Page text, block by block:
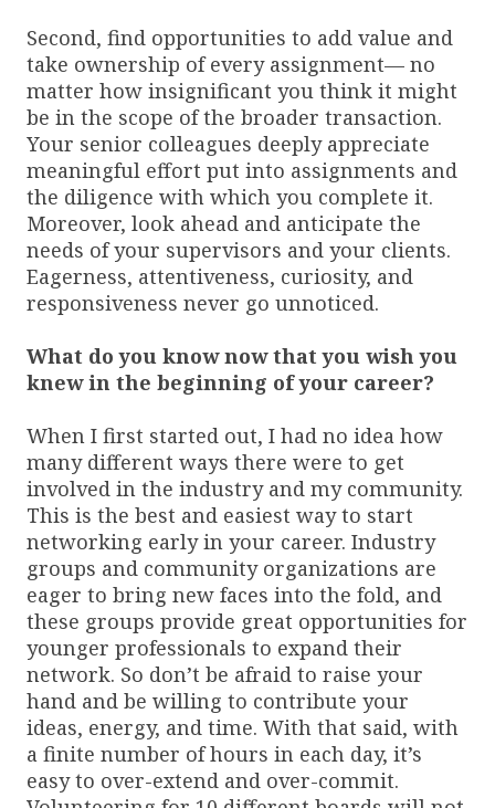
Second, find opportunities to add value and
take ownership of every assignment— no
matter how insignificant you think it might
be in the scope of the broader transaction.
Your senior colleagues deeply appreciate
meaningful effort put into assignments and
the diligence with which you complete it.
Moreover, look ahead and anticipate the
needs of your supervisors and your clients.
Eagerness, attentiveness, curiosity, and
responsiveness never go unnoticed.
What do you know now that you wish you
knew in the beginning of your career?
When I first started out, I had no idea how
many different ways there were to get
involved in the industry and my community.
This is the best and easiest way to start
networking early in your career. Industry
groups and community organizations are
eager to bring new faces into the fold, and
these groups provide great opportunities for
younger professionals to expand their
network. So don’t be afraid to raise your
hand and be willing to contribute your
ideas, energy, and time. With that said, with
a finite number of hours in each day, it’s
easy to over-extend and over-commit.